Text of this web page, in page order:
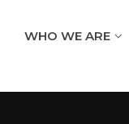
WHO WE ARE